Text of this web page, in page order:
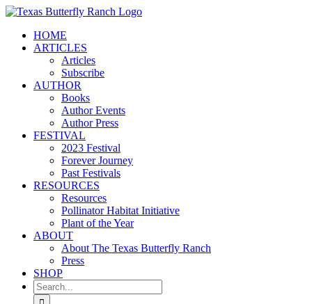
Skip
contentHOME
ARTICLES
Articles
Subscribe
AUTHOR
Books
Author Events
Author Press
FESTIVAL
2023 Festival
Forever Journey
Past Festivals
RESOURCES
Resources
Pollinator Habitat Initiative
Plant of the Year
ABOUT
About The Texas Butterfly Ranch
Press
SHOP
Search
for: